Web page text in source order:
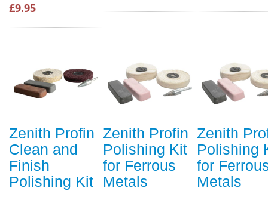
£9.95
Zenith Profin
Clean and
Finish
Polishing Kit
Zenith Profin
Polishing Kit
for Ferrous
Metals
Zenith
Polishing
for
Metals